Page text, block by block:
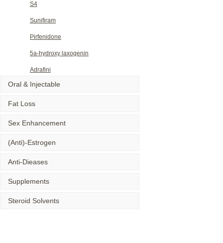
S4
Sunifiram
Pirfenidone
5a-hydroxy laxogenin
Adrafini
Oral & Injectable
Fat Loss
Sex Enhancement
(Anti)-Estrogen
Anti-Dieases
Supplements
Steroid Solvents